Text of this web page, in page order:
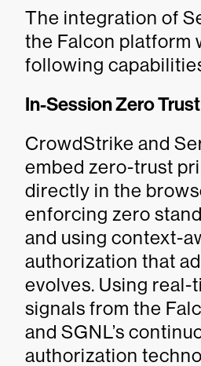
The integration of
the Falcon platform
following
In-Session Zero
CrowdStrike and
embed zero-trust
directly in the
enforcing zero
and using context-
authorization that
evolves. Using real-
signals from the
and SGNL’s
authorization